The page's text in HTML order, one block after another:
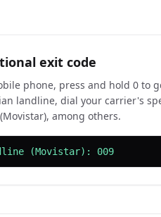
exit code
phone, press and hold 0 to
landline, dial your carrier's
among others.
(Movistar): 009